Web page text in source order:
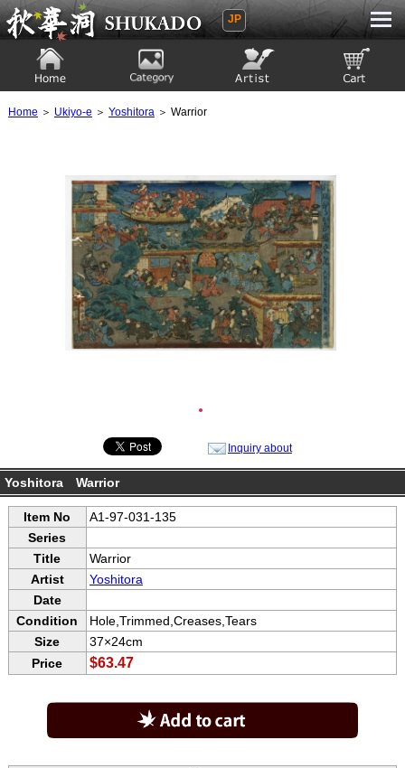
Ukiyoe Gallery SHUKADO
JP
Home ＞ Ukiyo-e ＞ Yoshitora＞ Warrior
●
Inquiry about
Yoshitora Warrior
Item No
A1-97-031-135
Series
Title
Warrior
Artist
Yoshitora
Date
Condition
Hole,Trimmed,Creases,Tears
Size
37×24cm
Price
$63.47